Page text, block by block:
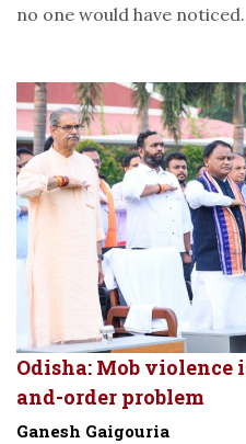
no one would have
Odisha: Mob
and-order problem
Ganesh Gaigouria